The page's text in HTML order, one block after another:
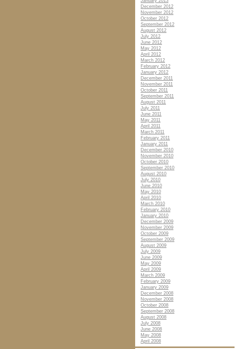
December 2012
November 2012
October 2012
September 2012
August 2012
July 2012
June 2012
May 2012
April 2012
March 2012
February 2012
January 2012
December 2011
November 2011
October 2011
September 2011
August 2011
July 2011
June 2011
May 2011
April 2011
March 2011
February 2011
January 2011
December 2010
November 2010
October 2010
September 2010
August 2010
July 2010
June 2010
May 2010
April 2010
March 2010
February 2010
January 2010
December 2009
November 2009
October 2009
September 2009
August 2009
July 2009
June 2009
May 2009
April 2009
March 2009
February 2009
January 2009
December 2008
November 2008
October 2008
September 2008
August 2008
July 2008
June 2008
May 2008
April 2008